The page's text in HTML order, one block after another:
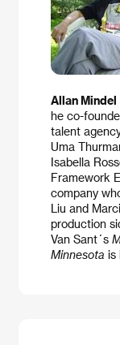
Allan Mindel
he co-
talent
Uma
Isabella
Framework
company
Liu and
production
Van Sant´s
Minnesota is